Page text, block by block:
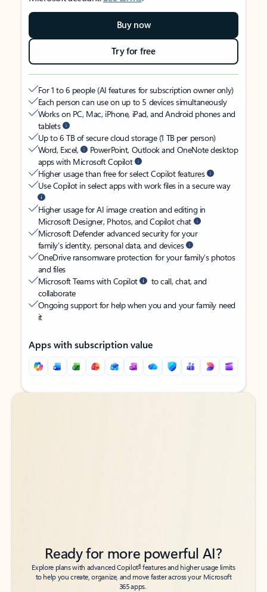
Buy now
Try for free
For 1 to 6 people (AI features for subscription owner only)
Each person can use on up to 5 devices simultaneously
Works on PC, Mac, iPhone, iPad, and Android phones and
tablets
Up to 6 TB of secure cloud storage (1 TB per person)
Word, Excel,
PowerPoint, Outlook and OneNote desktop
apps with Microsoft Copilot
Higher usage than free for select Copilot features
Use Copilot in select apps with work files in a secure way
Higher usage for AI image creation and editing in
Microsoft Designer, Photos, and Copilot chat
Microsoft Defender advanced security for your
family’s identity, personal data, and devices
OneDrive ransomware protection for your family’s photos
and files
Microsoft Teams with Copilot
to call, chat, and
collaborate
Ongoing support for help when you and your family need
it
Apps with subscription value
Back to tabs
Back to tabs
Ready for more powerful AI?
Explore plans with advanced Copilot6features and higher usage limits
to help you create, organize, and move faster across your Microsoft
365 apps.